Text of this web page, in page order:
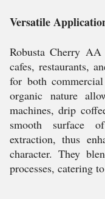
Versatile
Robusta Cherry
cafes, restaurants,
for both
organic nature
machines, drip
smooth surface
extraction, thus
character. They
processes, catering